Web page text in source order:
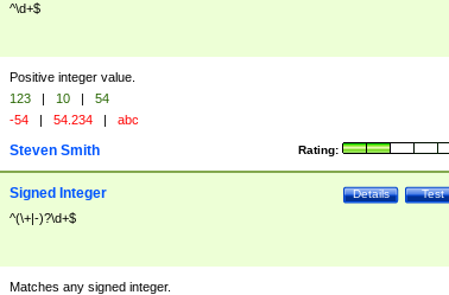
^\d+$
Positive integer value.
123 | 10 |
54
-54 | 54.234 | abc
Rating:
Steven Smith
Test
Details
Signed Integer
^(\+|-)?\d+$
Matches any signed integer.